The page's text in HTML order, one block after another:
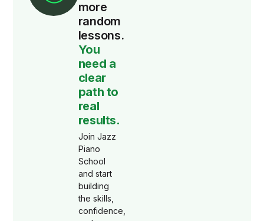
more
random
lessons.
You
need a
clear
path to
real
results.
Join Jazz
Piano
School
and start
building
the skills,
confidence,